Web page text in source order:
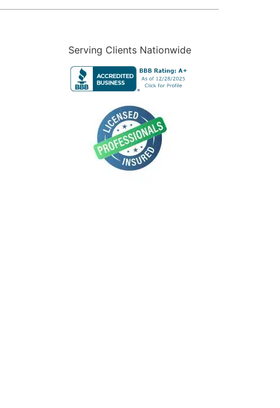
Serving Clients Nationwide